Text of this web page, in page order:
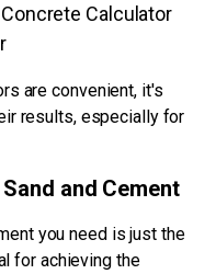
Calculator
are convenient, it's
results, especially for
and Cement
you need is just the
for achieving the